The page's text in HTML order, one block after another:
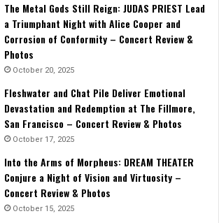
The Metal Gods Still Reign: JUDAS PRIEST Lead
a Triumphant Night with Alice Cooper and
Corrosion of Conformity – Concert Review &
Photos
October 20, 2025
Fleshwater and Chat Pile Deliver Emotional
Devastation and Redemption at The Fillmore,
San Francisco – Concert Review & Photos
October 17, 2025
Into the Arms of Morpheus: DREAM THEATER
Conjure a Night of Vision and Virtuosity –
Concert Review & Photos
October 15, 2025